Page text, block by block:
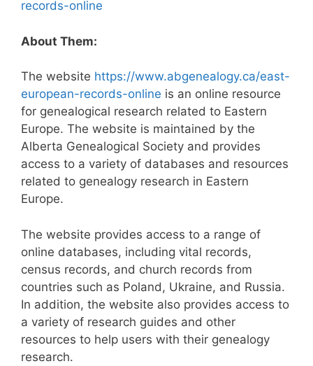
records-online
About Them:
The website https://www.abgenealogy.ca/east-
european-records-online is an online resource
for genealogical research related to Eastern
Europe. The website is maintained by the
Alberta Genealogical Society and provides
access to a variety of databases and resources
related to genealogy research in Eastern
Europe.
The website provides access to a range of
online databases, including vital records,
census records, and church records from
countries such as Poland, Ukraine, and Russia.
In addition, the website also provides access to
a variety of research guides and other
resources to help users with their genealogy
research.